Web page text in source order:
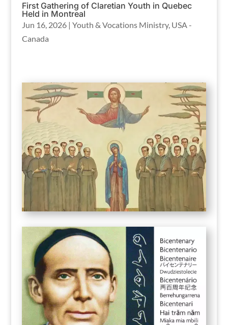
First Gathering of Claretian Youth in Quebec
Held in Montreal
Jun 16, 2026| Youth & Vocations Ministry, USA -
Canada